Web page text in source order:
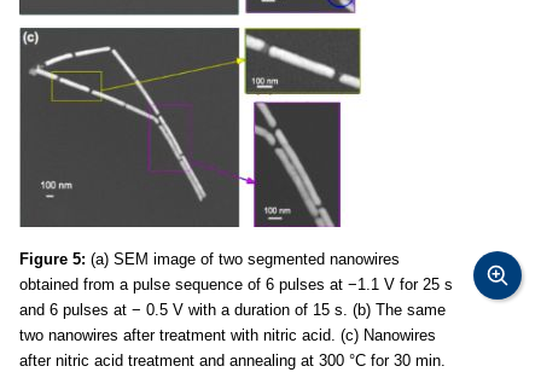
Figure 5: (a) SEM image of two segmented nanowires
obtained from a pulse sequence of 6 pulses at −1.1 V for 25 s
and 6 pulses at − 0.5 V with a duration of 15 s. (b) The same
two nanowires after treatment with nitric acid. (c) Nanowires
after nitric acid treatment and annealing at 300 °C for 30 min.